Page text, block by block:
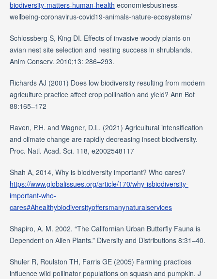
biodiversity-matters-human-health economiesbusiness-
wellbeing-coronavirus-covid19-animals-nature-ecosystems/
Schlossberg S, King DI. Effects of invasive woody plants on
avian nest site selection and nesting success in shrublands.
Anim Conserv. 2010;13: 286–293.
Richards AJ (2001) Does low biodiversity resulting from modern
agriculture practice affect crop pollination and yield? Ann Bot
88:165–172
Raven, P.H. and Wagner, D.L. (2021) Agricultural intensification
and climate change are rapidly decreasing insect biodiversity.
Proc. Natl. Acad. Sci. 118, e2002548117
Shah A, 2014, Why is biodiversity important? Who cares?
https://www.globalissues.org/article/170/why-isbiodiversity-
important-who-
cares#Ahealthybiodiversityoffersmanynaturalservices
Shapiro, A. M. 2002. “The Californian Urban Butterfly Fauna is
Dependent on Alien Plants.” Diversity and Distributions 8:31–40.
Shuler R, Roulston TH, Farris GE (2005) Farming practices
influence wild pollinator populations on squash and pumpkin. J